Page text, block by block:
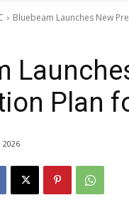
Bluebeam Launches New
Plan
2026